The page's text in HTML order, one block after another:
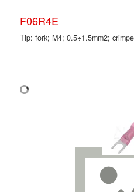
F06R4E
Tip: fork; M4; 0.5÷1.5mm2;